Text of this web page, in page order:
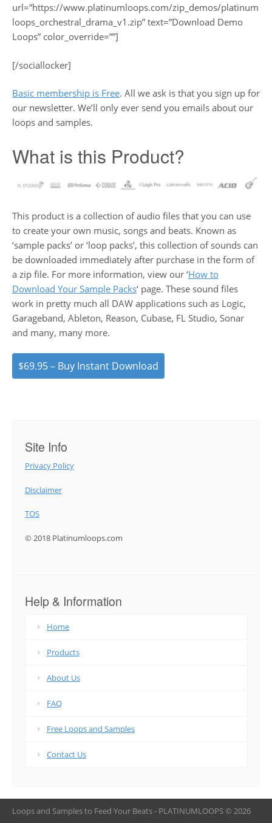
url=”https://www.platinumloops.com/zip_demos/platinum
loops_orchestral_drama_v1.zip” text=”Download Demo
Loops” color_override=””]
[/sociallocker]
Basic membership is Free. All we ask is that you sign up for
our newsletter. We’ll only ever send you emails about our
loops and samples.
What is this Product?
This product is a collection of audio files that you can use
to create your own music, songs and beats. Known as
‘sample packs’ or ‘loop packs’, this collection of sounds can
be downloaded immediately after purchase in the form of
a zip file. For more information, view our ‘How to
Download Your Sample Packs‘ page. These sound files
work in pretty much all DAW applications such as Logic,
Garageband, Ableton, Reason, Cubase, FL Studio, Sonar
and many, many more.
$69.95 – Buy Instant Download
Site Info
Privacy Policy
Disclaimer
TOS
© 2018 Platinumloops.com
Help & Information
Home
Products
About Us
FAQ
Free Loops and Samples
Contact Us
Loops and Samples to Feed Your Beats - PLATINUMLOOPS © 2026